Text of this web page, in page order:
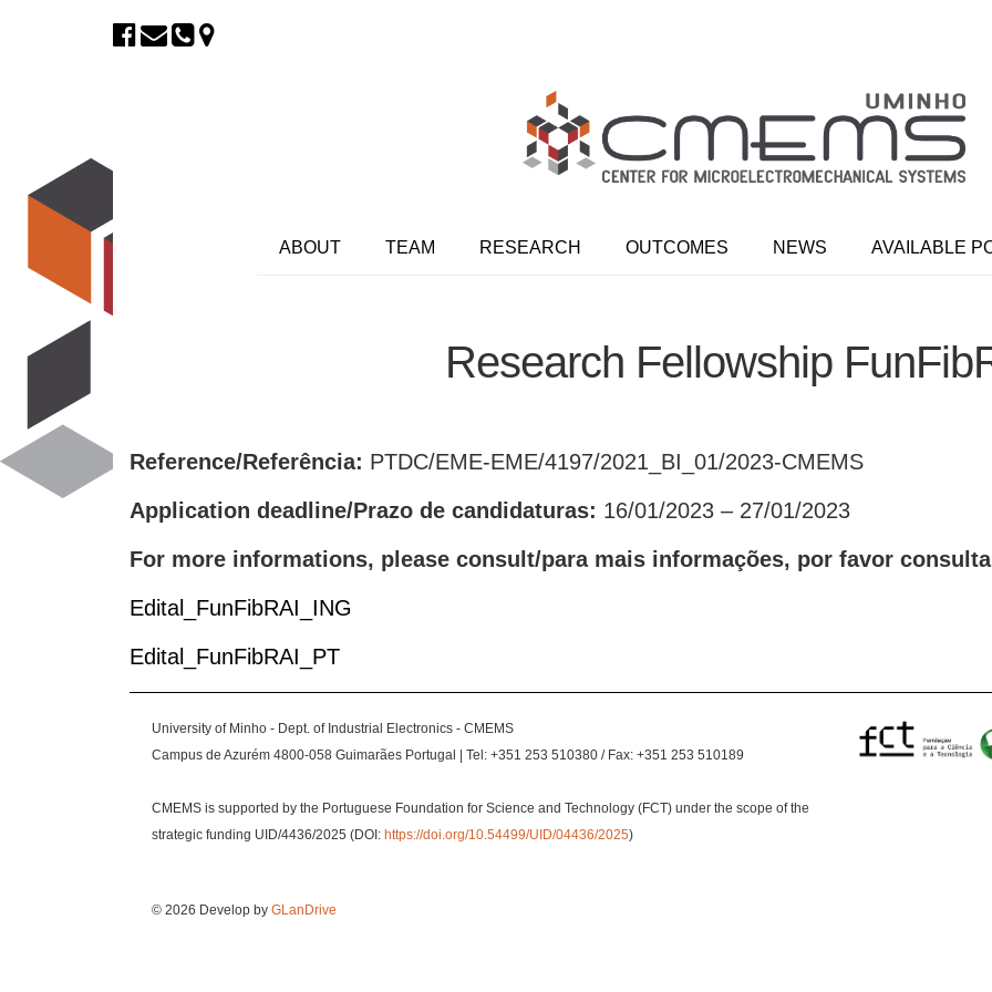
ABOUT TEAM RESEARCH OUTCOMES NEWS AVAILABLE
Research Fellowship
Reference/Referência: PTDC/EME-EME/4197/2021_BI_01/2023-CMEMS
Application deadline/Prazo de candidaturas: 16/01/2023 – 27/01/2023
For more informations, please consult/para mais informações, por favor
Edital_FunFibRAI_ING
Edital_FunFibRAI_PT
University of Minho - Dept. of Industrial Electronics - CMEMS
Campus de Azurém 4800-058 Guimarães Portugal | Tel: +351 253 510380 / Fax: +351 253 510189
CMEMS is supported by the Portuguese Foundation for Science and Technology (FCT) under the scope of the
strategic funding UID/4436/2025 (DOI: https://doi.org/10.54499/UID/04436/2025)
© 2026 Develop by GLanDrive